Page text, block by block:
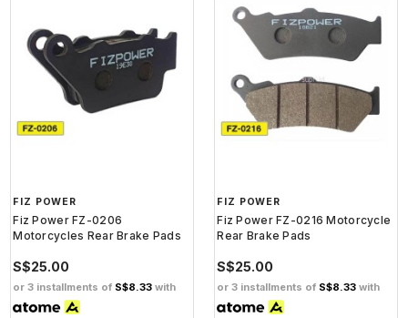
FIZ POWER
Fiz Power FZ-0206
Motorcycles Rear Brake Pads
S$25.00
or 3 installments of S$8.33 with
FIZ POWER
Fiz Power FZ-0216 Motorcycle
Rear Brake Pads
S$25.00
or 3 installments of S$8.33 with